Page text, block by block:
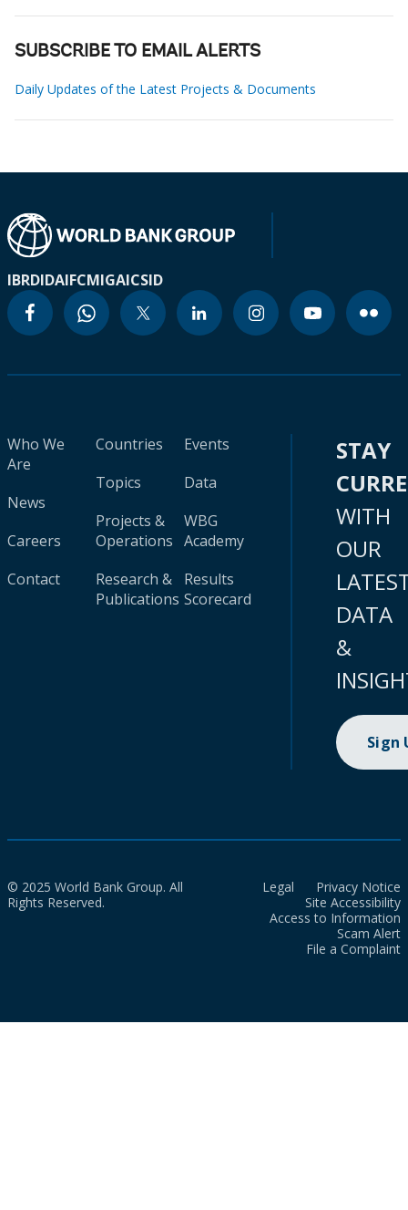
SUBSCRIBE TO EMAIL ALERTS
Daily Updates of the Latest Projects & Documents
IBRDIDAIFCMIGAICSID
Who We
Are
News
Careers
Contact
Countries
Topics
Projects &
Operations
Research &
Publications
Events
Data
WBG
Academy
Results
Scorecard
STAY
WITH
OUR
DATA
&
Sign
© 2025 World Bank Group. All
Rights Reserved.
Legal
Privacy Notice
Site Accessibility
Access to Information
Scam Alert
File a Complaint